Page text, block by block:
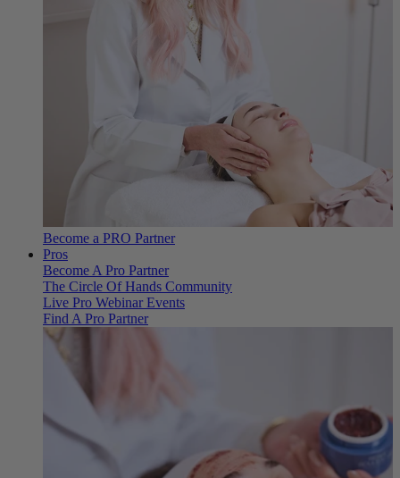
Become a PRO Partner
Pros
Become A Pro Partner
The Circle Of Hands Community
Live Pro Webinar Events
Find A Pro Partner